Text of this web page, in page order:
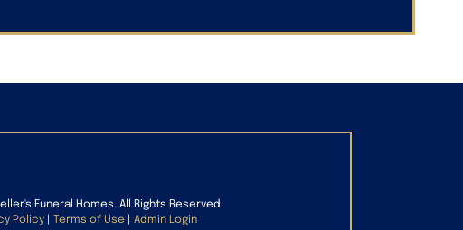
Funeral Homes. All Rights Reserved.
Policy
Terms of Use Admin Login